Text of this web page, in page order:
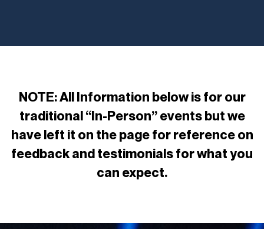
NOTE: All Information below is for our
traditional “In-Person” events but we
have left it on the page for reference on
feedback and testimonials for what you
can expect.